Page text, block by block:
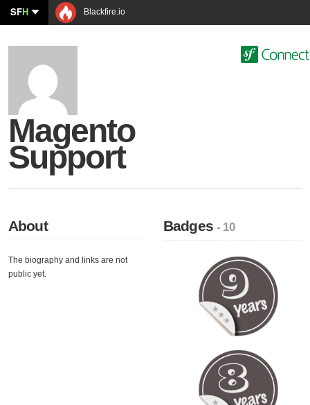
SFH Blackfire.io
Magento
Support
About
The biography and links are not
public yet.
Badges- 10